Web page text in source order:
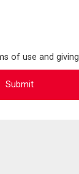
of use and